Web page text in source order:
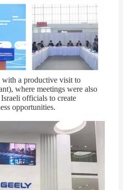
a productive visit to
where meetings were also
officials to create
opportunities.